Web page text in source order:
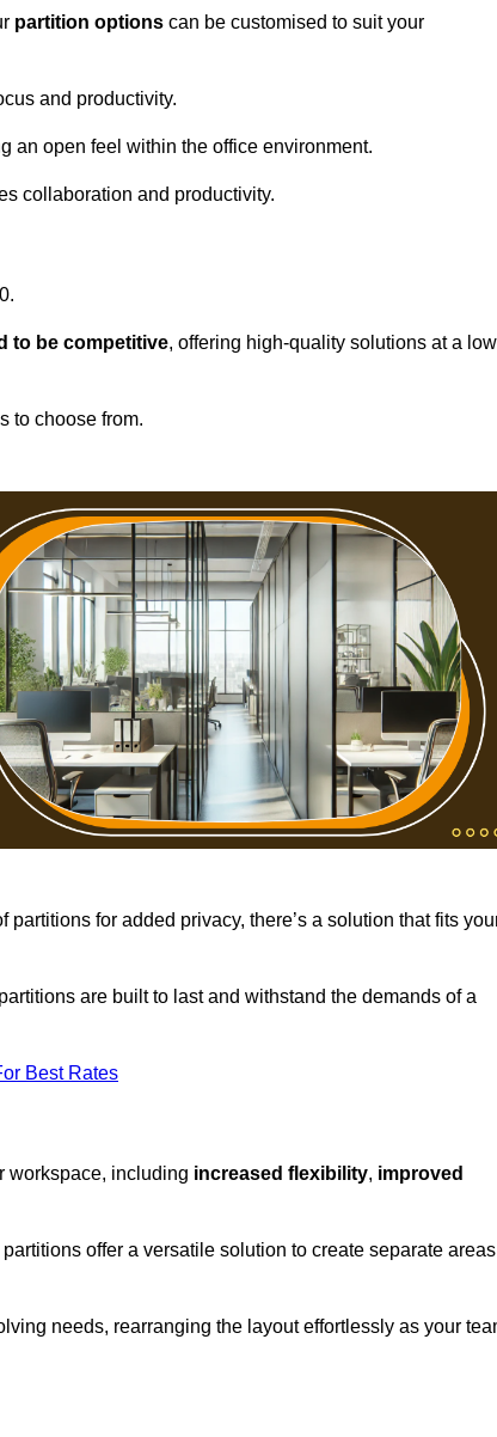
partition options can be customised to suit your
and productivity.
an open feel within the office environment.
collaboration and productivity.
to be competitive, offering high-quality solutions at a low
to choose from.
for added privacy, there’s a solution that fits
are built to last and withstand the demands of a
Best Rates
workspace, including increased flexibility, improved
offer a versatile solution to create separate areas
needs, rearranging the layout effortlessly as your